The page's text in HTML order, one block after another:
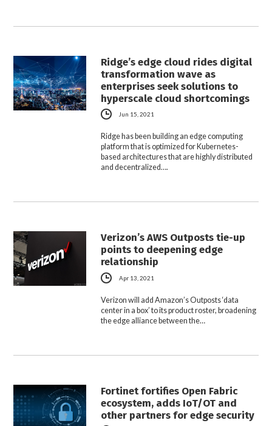
Ridge’s edge cloud rides digital
transformation wave as
enterprises seek solutions to
hyperscale cloud shortcomings
Jun 15, 2021
Ridge has been building an edge computing
platform that is optimized for Kubernetes-
based architectures that are highly distributed
and decentralized….
Verizon’s AWS Outposts tie-up
points to deepening edge
relationship
Apr 13, 2021
Verizon will add Amazon’s Outposts ‘data
center in a box’ to its product roster, broadening
the edge alliance between the…
Fortinet fortifies Open Fabric
ecosystem, adds IoT/OT and
other partners for edge security